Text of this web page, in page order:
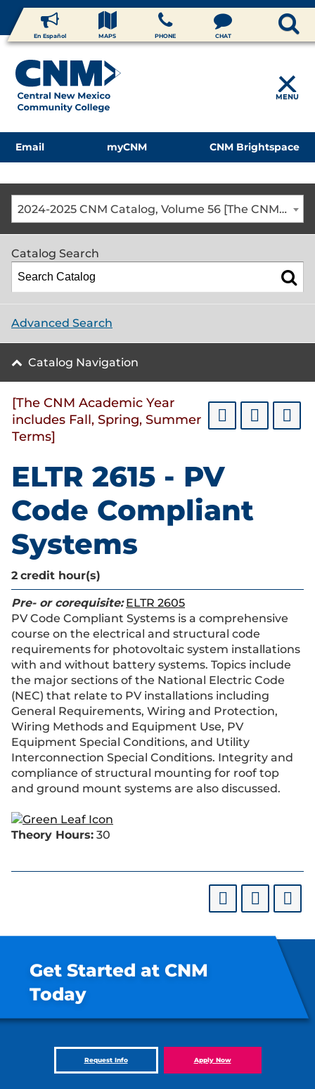
En Español MAPS PHONE CHAT
MENU
Email myCNM CNM Brightspace
2024-2025 CNM Catalog, Volume 56 [The CNM Academic Year includes Fall, Spring, Summer Terms]
Catalog Search
Advanced Search
Catalog Navigation
[The CNM Academic Year
includes Fall, Spring, Summer
Terms]
ELTR 2615 - PV
Code Compliant
Systems
2 credit hour(s)
Pre- or corequisite: ELTR 2605
PV Code Compliant Systems is a comprehensive
course on the electrical and structural code
requirements for photovoltaic system installations
with and without battery systems. Topics include
the major sections of the National Electric Code
(NEC) that relate to PV installations including
General Requirements, Wiring and Protection,
Wiring Methods and Equipment Use, PV
Equipment Special Conditions, and Utility
Interconnection Special Conditions. Integrity and
compliance of structural mounting for roof top
and ground mount systems are also discussed.
Theory Hours: 30
Get Started at CNM
Today
Request Info Apply Now